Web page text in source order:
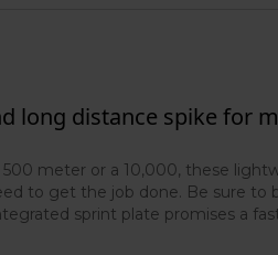
long distance spike for
meter or a 10,000, these
to get the job done. Be sure to
sprint plate promises a